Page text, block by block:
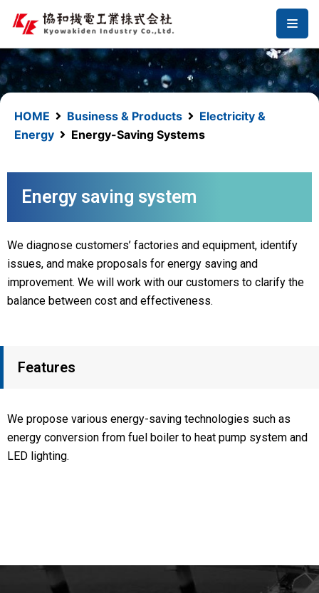
コ
ン
テ
ン
ツ
へ
ス
HOME Business & Products
Electricity &
Energy
Energy-Saving Systems
Energy saving system
We diagnose customers’ factories and equipment, identify
issues, and make proposals for energy saving and
improvement. We will work with our customers to clarify the
balance between cost and effectiveness.
Features
We propose various energy-saving technologies such as
energy conversion from fuel boiler to heat pump system and
LED lighting.